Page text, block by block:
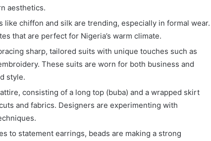
aesthetics.
like chiffon and silk are trending, especially in formal wear.
that are perfect for Nigeria’s warm climate.
sharp, tailored suits with unique touches such as
These suits are worn for both business and
style.
consisting of a long top (buba) and a wrapped skirt
and fabrics. Designers are experimenting with
to statement earrings, beads are making a strong